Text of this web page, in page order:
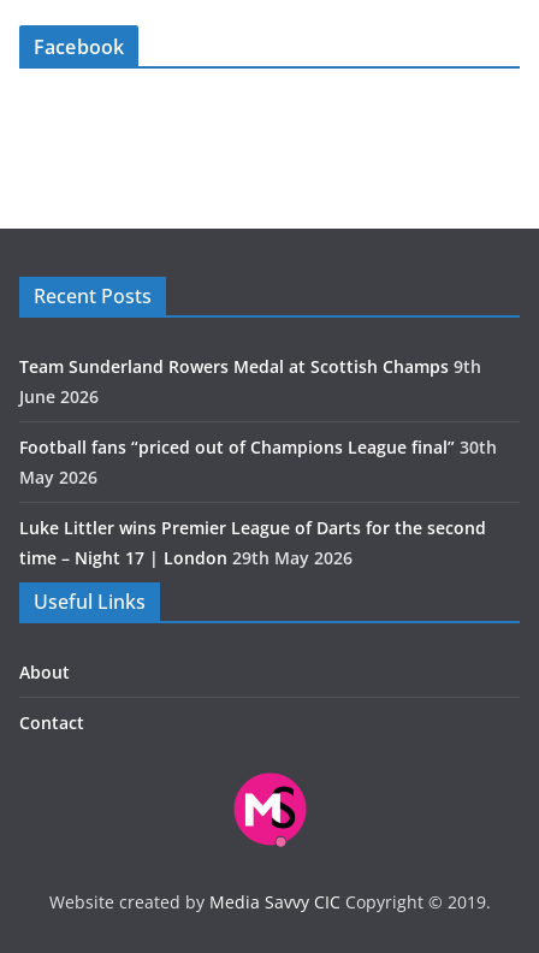
Facebook
Recent Posts
Team Sunderland Rowers Medal at Scottish Champs 9th
June 2026
Football fans “priced out of Champions League final” 30th
May 2026
Luke Littler wins Premier League of Darts for the second
time – Night 17 | London 29th May 2026
Useful Links
About
Contact
Website created by Media Savvy CICCopyright © 2019.